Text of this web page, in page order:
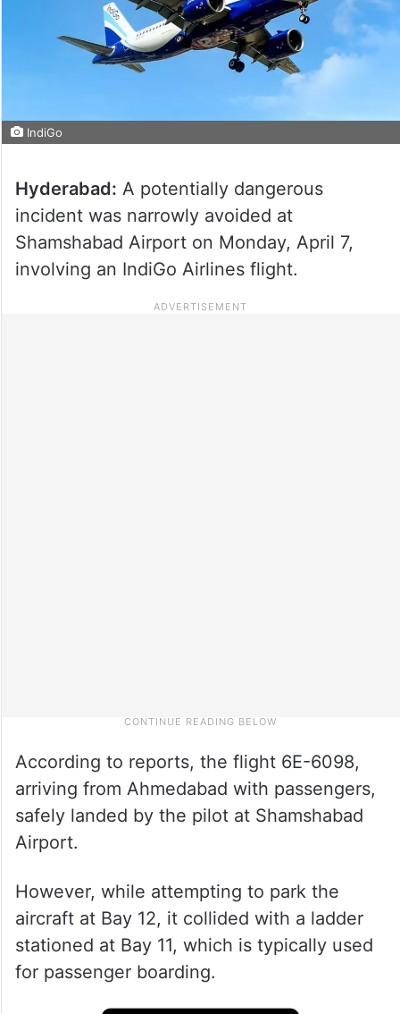
IndiGo
Hyderabad: A potentially dangerous
incident was narrowly avoided at
Shamshabad Airport on Monday, April 7,
involving an IndiGo Airlines flight.
According to reports, the flight 6E-6098,
arriving from Ahmedabad with passengers,
safely landed by the pilot at Shamshabad
Airport.
However, while attempting to park the
aircraft at Bay 12, it collided with a ladder
stationed at Bay 11, which is typically used
for passenger boarding.